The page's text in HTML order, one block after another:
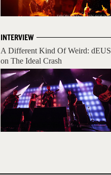
INTERVIEW
A Different Kind Of Weird: dEUS
on The Ideal Crash